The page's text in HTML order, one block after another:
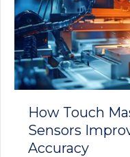
How Touch
Sensors
Accuracy